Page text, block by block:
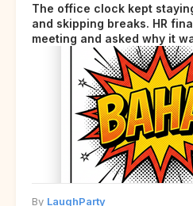
The office clock kept
and skipping breaks. HR
meeting and asked why it
clock sighed and said it was
overwhelmed.
By LaughParty